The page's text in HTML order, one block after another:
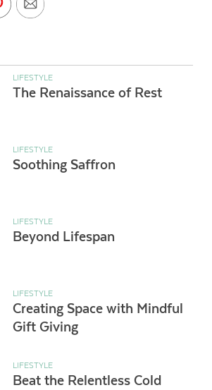
LIFESTYLE
The Renaissance of Rest
LIFESTYLE
Soothing Saffron
LIFESTYLE
Beyond Lifespan
LIFESTYLE
Creating Space with Mindful
Gift Giving
LIFESTYLE
Beat the Relentless Cold